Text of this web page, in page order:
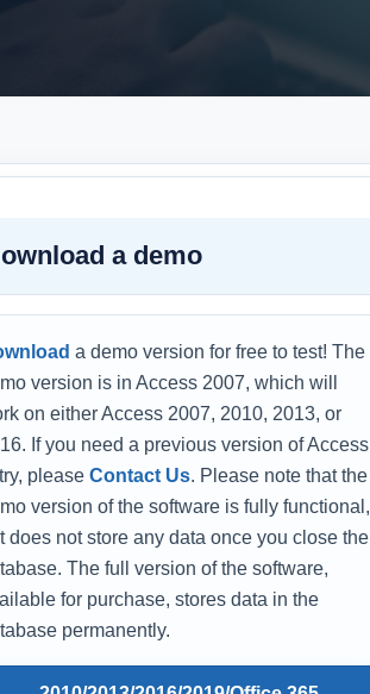
a demo
a demo version for free to test! The
version is in Access 2007, which will
on either Access 2007, 2010, 2013, or
If you need a previous version of Access
please Contact Us. Please note that the
version of the software is fully functional,
does not store any data once you close the
The full version of the software,
for purchase, stores data in the
permanently.